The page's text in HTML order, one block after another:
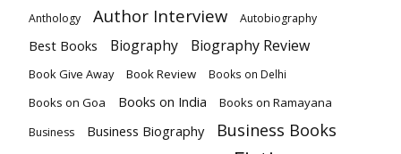
Anthology Author Interview Autobiography
Best Books Biography Biography Review
Book Give Away Book Review Books on Delhi
Books on Goa Books on India Books on Ramayana
Business Business Biography Business Books